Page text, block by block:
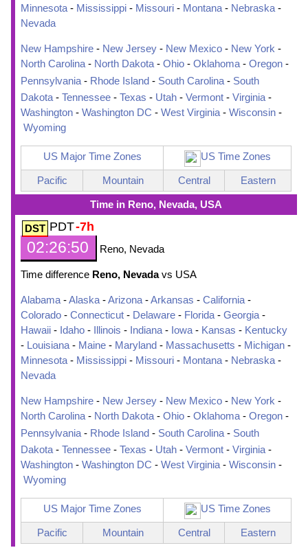
Minnesota - Mississippi - Missouri - Montana - Nebraska -
Nevada
New Hampshire - New Jersey - New Mexico - New York -
North Carolina - North Dakota - Ohio - Oklahoma - Oregon -
Pennsylvania - Rhode Island - South Carolina - South
Dakota - Tennessee - Texas - Utah - Vermont - Virginia -
Washington - Washington DC - West Virginia - Wisconsin -
Wyoming
US Major Time Zones US Time Zones
Pacific Mountain Central Eastern
Time in Reno, Nevada, USA
PDT-7h
02:26:51 Reno, Nevada
Time difference Reno, Nevadavs USA
Alabama -Alaska -Arizona -Arkansas - California -
Colorado - Connecticut - Delaware - Florida - Georgia -
Hawaii - Idaho - Illinois - Indiana - Iowa - Kansas - Kentucky
- Louisiana - Maine - Maryland - Massachusetts - Michigan -
Minnesota - Mississippi - Missouri - Montana - Nebraska -
Nevada
New Hampshire - New Jersey - New Mexico - New York -
North Carolina - North Dakota - Ohio - Oklahoma - Oregon -
Pennsylvania - Rhode Island - South Carolina - South
Dakota - Tennessee - Texas - Utah - Vermont - Virginia -
Washington - Washington DC - West Virginia - Wisconsin -
Wyoming
US Major Time Zones US Time Zones
Pacific Mountain Central Eastern